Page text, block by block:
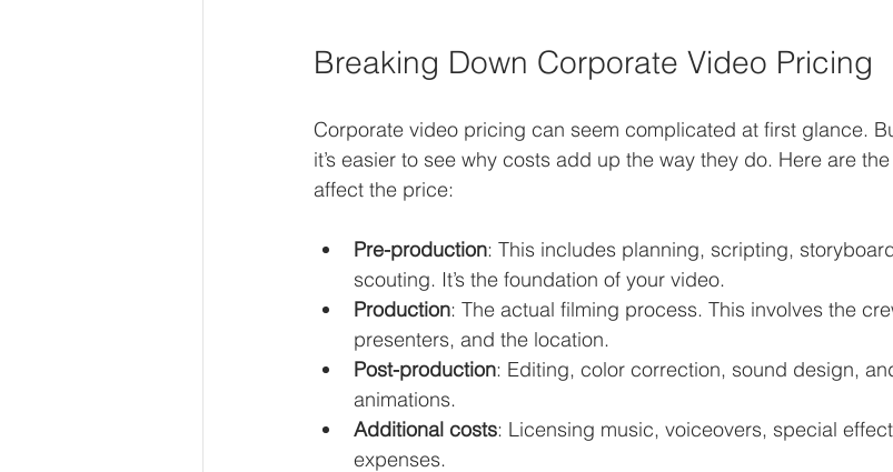
Breaking Down Corporate Video Pricing
Corporate video pricing can seem complicated at first glance.
it’s easier to see why costs add up the way they do. Here are
affect the price:
Pre-production: This includes planning, scripting,
scouting. It’s the foundation of your video.
Production: The actual filming process. This involves the
presenters, and the location.
Post-production: Editing, color correction, sound design,
animations.
Additional costs: Licensing music, voiceovers, special
expenses.